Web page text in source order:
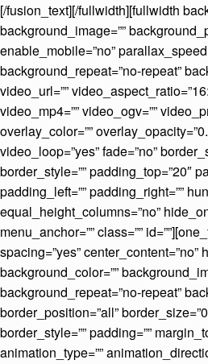
[/fusion_text][/fullwidth][fullwidth
background_image=””
enable_mobile=”no”
background_repeat=”no-repeat”
video_url=””
video_mp4=”” video_ogv=””
overlay_color=””
video_loop=”yes” fade=”no”
border_style=”” padding_top=”20″
padding_left=”” padding_right=””
equal_height_columns=”no”
menu_anchor=”” class=””
spacing=”yes” center_content=”no”
background_color=””
background_repeat=”no-repeat”
border_position=”all”
border_style=”” padding=””
animation_type=””